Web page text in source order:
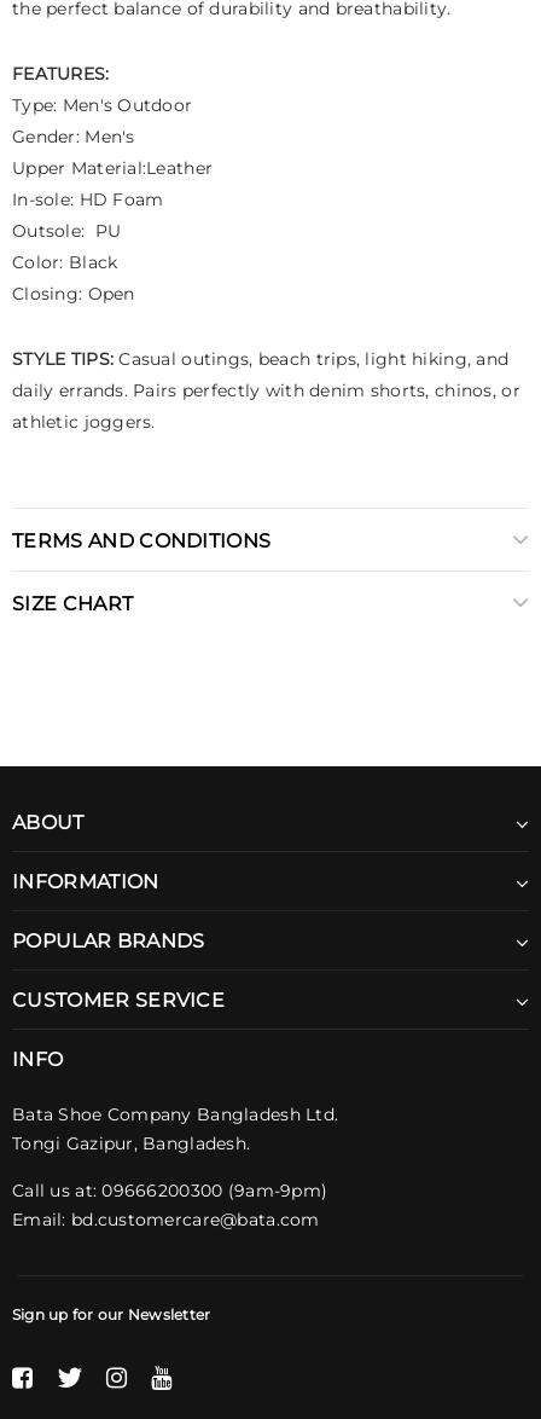
the perfect balance of durability and breathability.
FEATURES:
Type: Men's Outdoor
Gender: Men's
Upper Material:Leather
In-sole: HD Foam
Outsole: PU
Color: Black
Closing: Open
STYLE TIPS: Casual outings, beach trips, light hiking, and
daily errands. Pairs perfectly with denim shorts, chinos, or
athletic joggers.
TERMS AND CONDITIONS
SIZE CHART
ABOUT
INFORMATION
POPULAR BRANDS
CUSTOMER SERVICE
INFO
Bata Shoe Company Bangladesh Ltd.
Tongi Gazipur, Bangladesh.
Call us at: 09666200300 (9am-9pm)
Email: bd.customercare@bata.com
Sign up for our Newsletter